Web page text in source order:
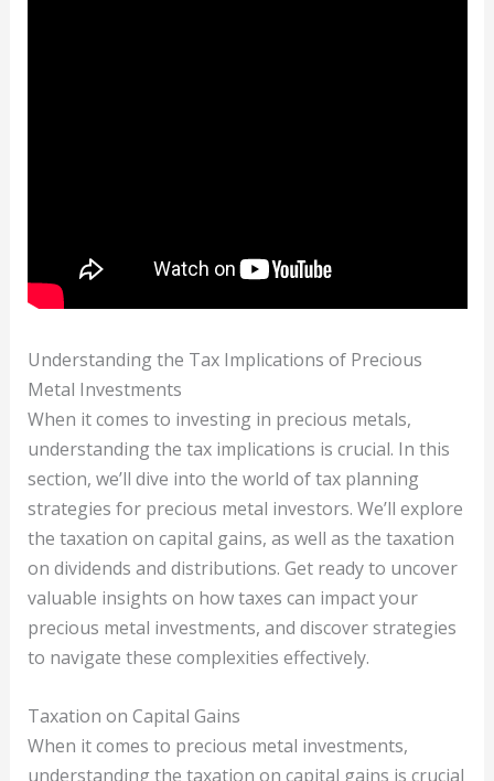
Understanding the Tax Implications of Precious
Metal Investments
When it comes to investing in precious metals,
understanding the tax implications is crucial. In this
section, we’ll dive into the world of tax planning
strategies for precious metal investors. We’ll explore
the taxation on capital gains, as well as the taxation
on dividends and distributions. Get ready to uncover
valuable insights on how taxes can impact your
precious metal investments, and discover strategies
to navigate these complexities effectively.
Taxation on Capital Gains
When it comes to precious metal investments,
understanding the taxation on capital gains is crucial